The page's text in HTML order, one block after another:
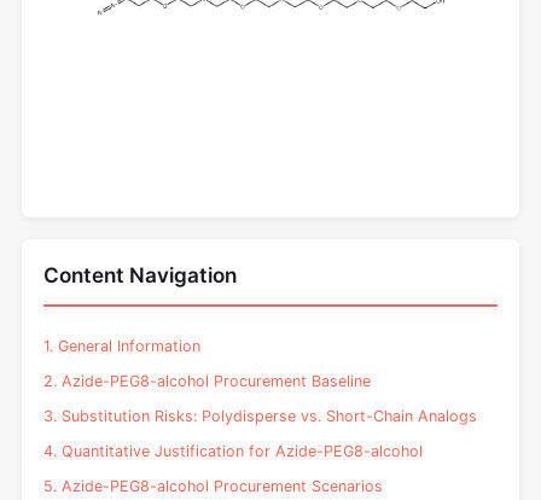
Content Navigation
1. General Information
2. Azide-PEG8-alcohol Procurement Baseline
3. Substitution Risks: Polydisperse vs. Short-Chain Analogs
4. Quantitative Justification for Azide-PEG8-alcohol
5. Azide-PEG8-alcohol Procurement Scenarios